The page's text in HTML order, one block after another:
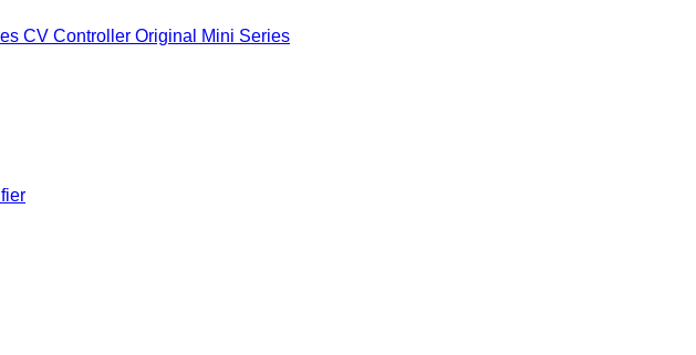
CV Controller Original Mini Series